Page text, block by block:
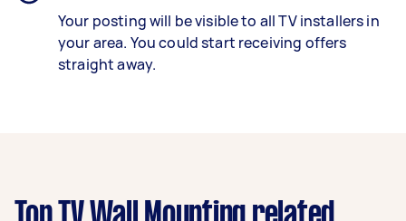
Your posting will be visible to all TV installers in
your area. You could start receiving offers
straight away.